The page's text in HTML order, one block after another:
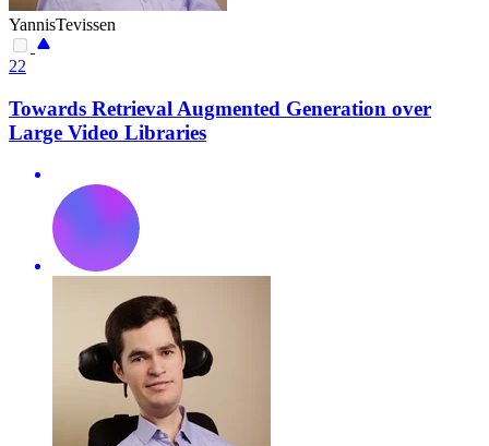
YannisTevissen
22
Towards Retrieval Augmented Generation over
Large Video Libraries